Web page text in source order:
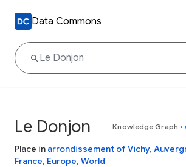
Data Commons
Le Donjon Knowledge Graph •
Place in arrondissement of Vichy,
France, Europe, World